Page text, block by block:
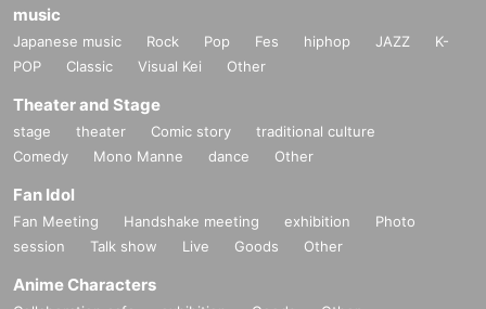
music
Japanese music Rock Pop Fes hiphop JAZZ
K-
POP
Classic Visual Kei Other
Theater and Stage
stage theater Comic story
traditional culture
Comedy
Mono Manne dance Other
Fan Idol
Fan Meeting Handshake meeting exhibition
Photo
session
Talk show Live Goods Other
Anime Characters